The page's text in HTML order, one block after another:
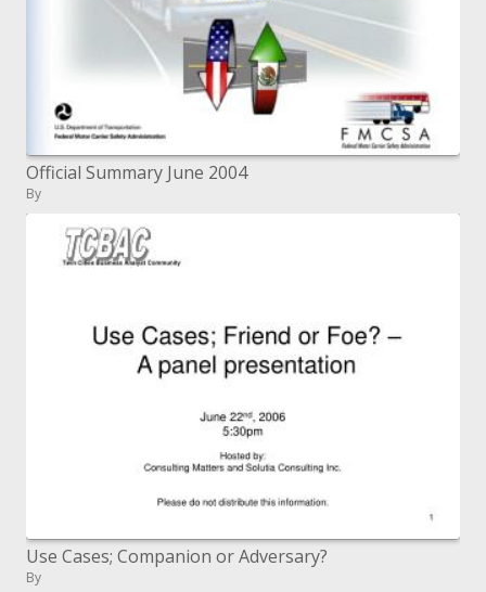
Official Summary June 2004
By
Use Cases; Companion or Adversary?
By